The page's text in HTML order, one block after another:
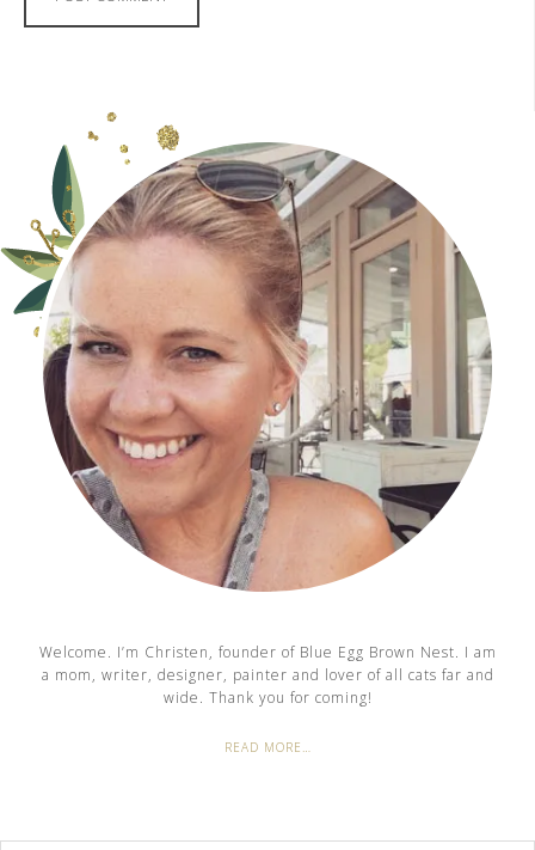
Welcome. I’m Christen, founder of Blue Egg Brown Nest. I am
a mom, writer, designer, painter and lover of all cats far and
wide. Thank you for coming!
READ MORE…